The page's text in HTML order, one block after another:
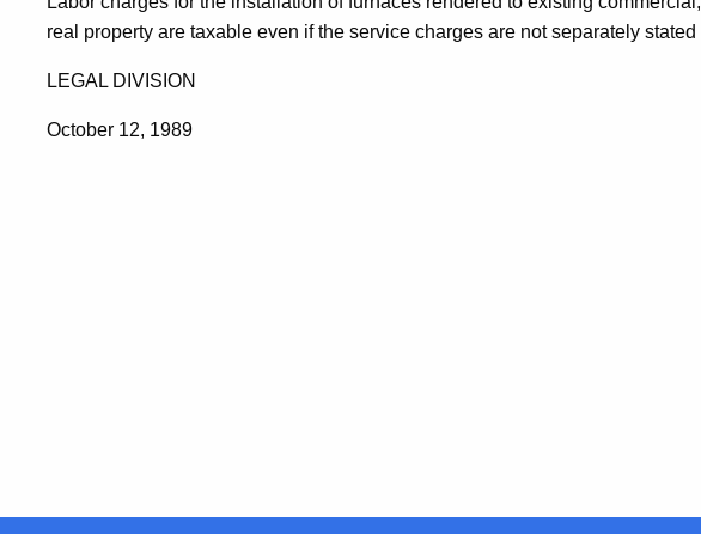
real property are taxable even if the service charges are not separately
LEGAL DIVISION
October 12, 1989